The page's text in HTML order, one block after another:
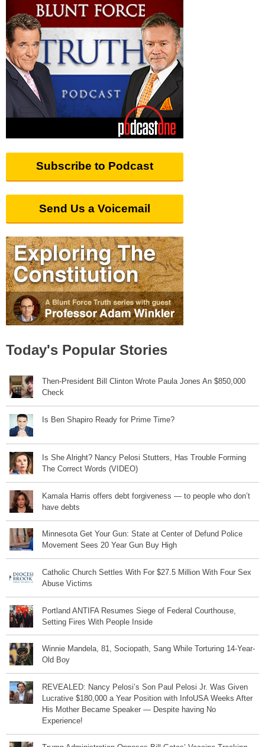
Subscribe to Podcast
Send Us a Voicemail
Today's Popular Stories
Then-President Bill Clinton Wrote Paula Jones An $850,000
Check
Is Ben Shapiro Ready for Prime Time?
Is She Alright? Nancy Pelosi Stutters, Has Trouble Forming
The Correct Words (VIDEO)
Kamala Harris offers debt forgiveness — to people who don’t
have debts
Minnesota Get Your Gun: State at Center of Defund Police
Movement Sees 20 Year Gun Buy High
Catholic Church Settles With For $27.5 Million With Four Sex
Abuse Victims
Portland ANTIFA Resumes Siege of Federal Courthouse,
Setting Fires With People Inside
Winnie Mandela, 81, Sociopath, Sang While Torturing 14-Year-
Old Boy
REVEALED: Nancy Pelosi’s Son Paul Pelosi Jr. Was Given
Lucrative $180,000 a Year Position with InfoUSA Weeks After
His Mother Became Speaker — Despite having No
Experience!